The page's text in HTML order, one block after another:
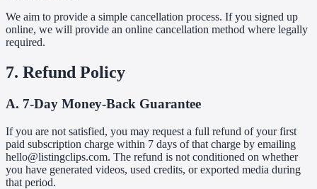
We aim to provide a simple cancellation process. If you signed up
online, we will provide an online cancellation method where legally
required.
7. Refund Policy
A. 7-Day Money-Back Guarantee
If you are not satisfied, you may request a full refund of your first
paid subscription charge within 7 days of that charge by emailing
hello@listingclips.com. The refund is not conditioned on whether
you have generated videos, used credits, or exported media during
that period.